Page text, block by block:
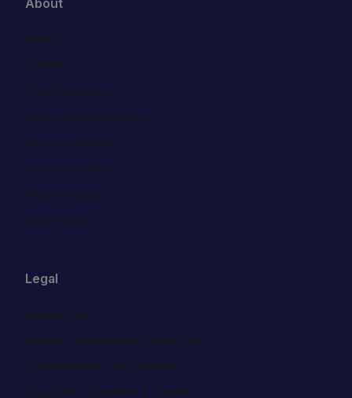
About
About Us
Careers
Cboe Empowers
Corporate Stewardship
Hours & Holidays
Investor Relations
Press Releases
Public Policy
Legal
Accessibility
Biometric Information Privacy Policy
California Notice at Collection
Copyright, Trademark & Patents